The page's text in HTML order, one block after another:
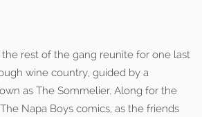
the rest of the gang reunite for one last
wine country, guided by a
as The Sommelier. Along for the
Napa Boys comics, as the friends